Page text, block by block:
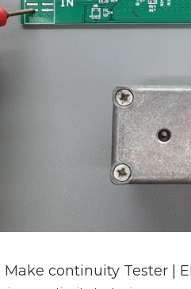
Make continuity Tester |